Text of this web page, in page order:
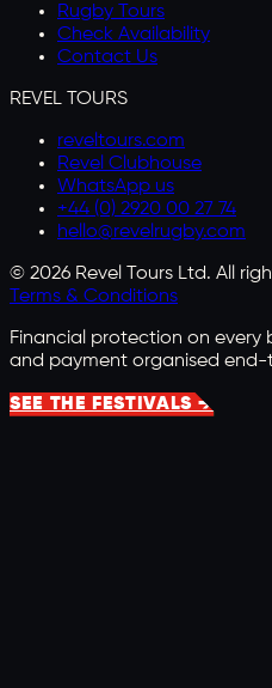
Rugby Tours
Check Availability
Contact Us
REVEL TOURS
reveltours.com
Revel Clubhouse
WhatsApp us
+44 (0) 2920 00 27 74
hello@revelrugby.com
© 2026 Revel Tours Ltd. All
Terms & Conditions
Financial protection on every
and payment organised
SEE THE FESTIVALS →